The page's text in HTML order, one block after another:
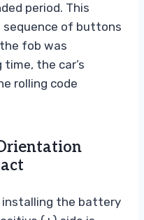
period. This
sequence of buttons
fob was
the car’s
rolling code
installing the battery